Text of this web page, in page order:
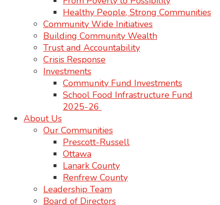
Healthy People, Strong Communities
Community Wide Initiatives
Building Community Wealth
Trust and Accountability
Crisis Response
Investments
Community Fund Investments
School Food Infrastructure Fund
2025-26
About Us
Our Communities
Prescott-Russell
Ottawa
Lanark County
Renfrew County
Leadership Team
Board of Directors